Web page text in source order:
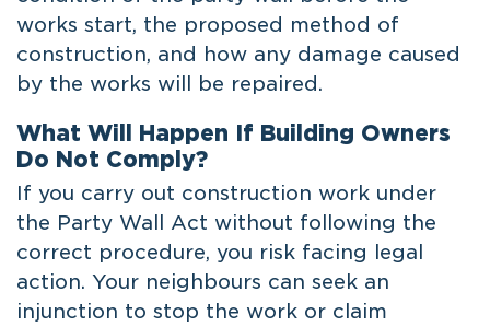
works start, the proposed method of
construction, and how any damage caused
by the works will be repaired.
What Will Happen If Building Owners
Do Not Comply?
If you carry out construction work under
the Party Wall Act without following the
correct procedure, you risk facing legal
action. Your neighbours can seek an
injunction to stop the work or claim